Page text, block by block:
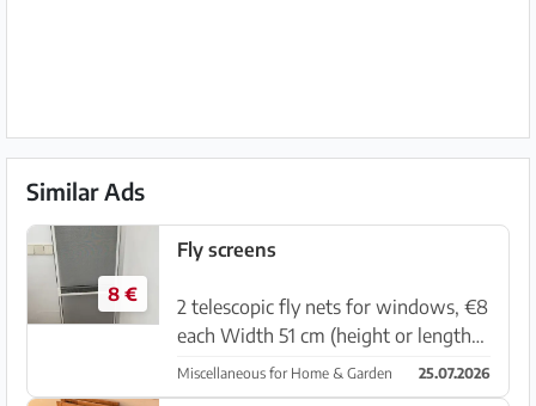
Similar Ads
8 €
Fly screens
2 telescopic fly nets for windows, €8
each Width 51 cm (height or length
depending on how you extend it into
the window opening: 71 cm to 132
Miscellaneous for Home & Garden 25.07.2026